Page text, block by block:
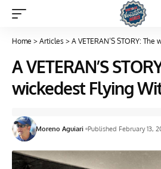
Home > Articles > A VETERAN’S STORY:
A VETERAN’S
wickedest Flying
Moreno Aguiari Published February 13,